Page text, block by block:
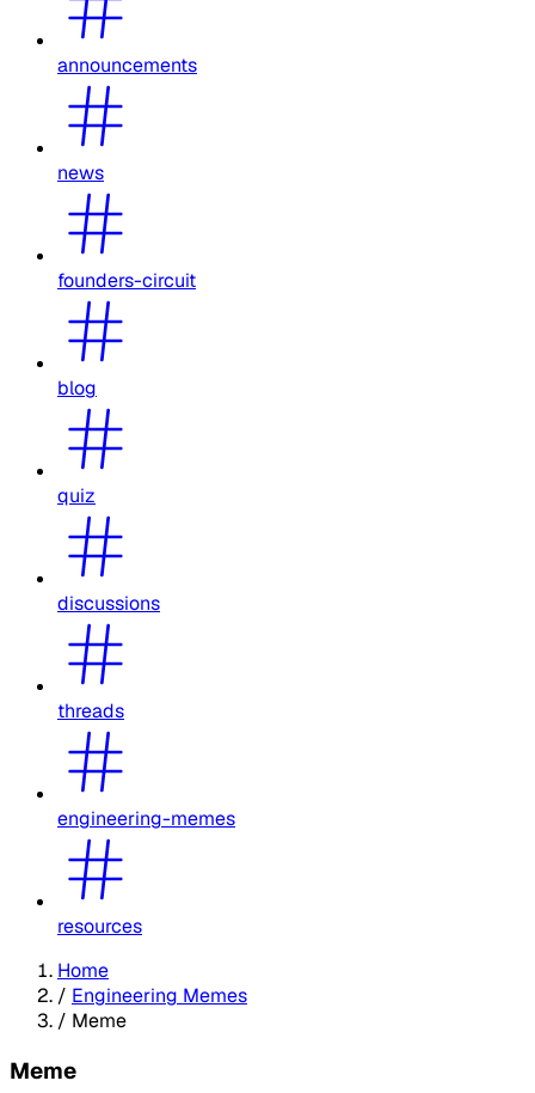
announcements
news
founders-circuit
blog
quiz
discussions
threads
engineering-memes
resources
Home
/ Engineering Memes
/ Meme
Meme